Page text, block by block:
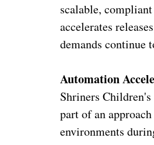
scalable,
accelerates
demands continue
Automation
Shriners
part of an
environments